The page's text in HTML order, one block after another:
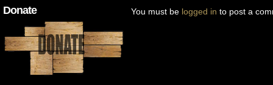
Donate You must be logged in to post a